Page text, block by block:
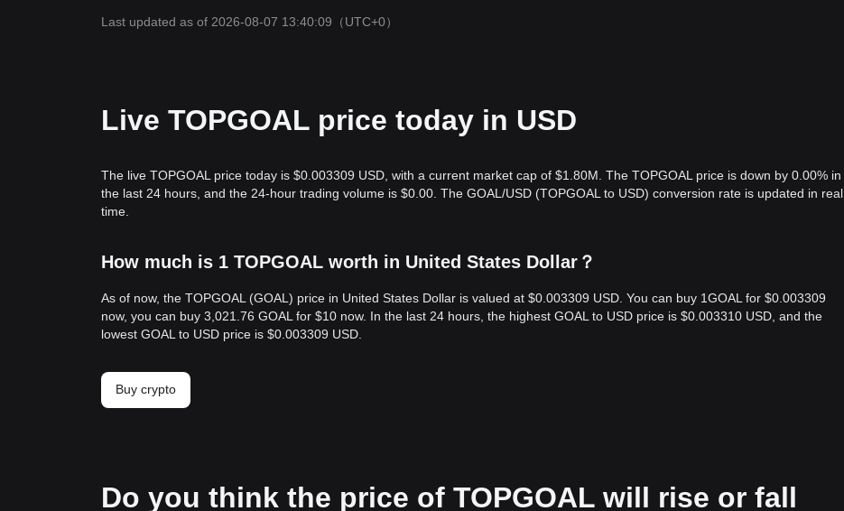
Last updated as of 2026-08-07 13:40:09 （UTC+0）
Live TOPGOAL price today in USD
The live TOPGOAL price today is $0.003309 USD, with a current market cap of $1.80M. The TOPGOAL price is down by 0.00% in
the last 24 hours, and the 24-hour trading volume is $0.00. The GOAL/USD (TOPGOAL to USD) conversion rate is updated in real
time.
How much is 1 TOPGOAL worth in United States Dollar？
As of now, the TOPGOAL (GOAL) price in United States Dollar is valued at $0.003309 USD. You can buy 1GOAL for $0.003309
now, you can buy 3,021.76 GOAL for $10 now. In the last 24 hours, the highest GOAL to USD price is $0.003310 USD, and the
lowest GOAL to USD price is $0.003309 USD.
Buy crypto
Do you think the price of TOPGOAL will rise or fall